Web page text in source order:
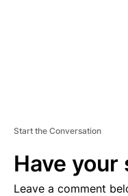
Start the Conversation
Have your
Leave a comment